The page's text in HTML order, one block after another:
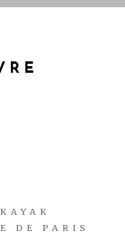
DE PARIS